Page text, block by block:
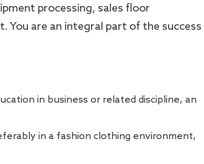
processing, sales floor
You are an integral part of the success
in business or related discipline, an
in a fashion clothing environment,